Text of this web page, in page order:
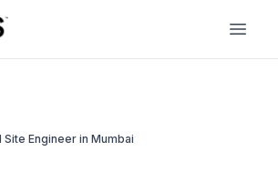
Site Engineer in Mumbai